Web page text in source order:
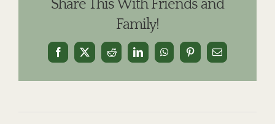
Share This With Friends and
Family!
Facebook
X Reddit LinkedInWhatsAppPinterestEmail